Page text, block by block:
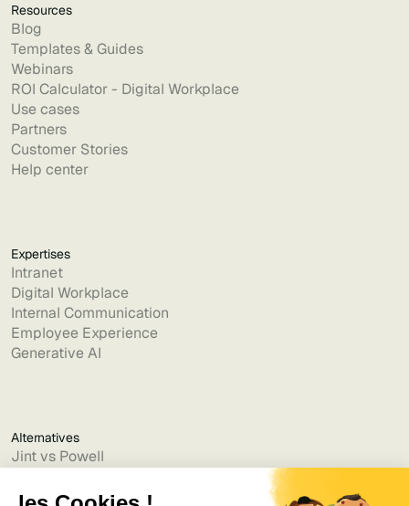
Resources
Blog
Templates & Guides
Webinars
ROI Calculator - Digital Workplace
Use cases
Partners
Customer Stories
Help center
Expertises
Intranet
Digital Workplace
Internal Communication
Employee Experience
Generative AI
Alternatives
Jint vs Powell
Jint vs Jamespot